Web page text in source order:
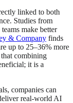
linked to both
Studies from
make better
& Company finds
up to 25–36% more
combining
it is a
companies can
real-world AI